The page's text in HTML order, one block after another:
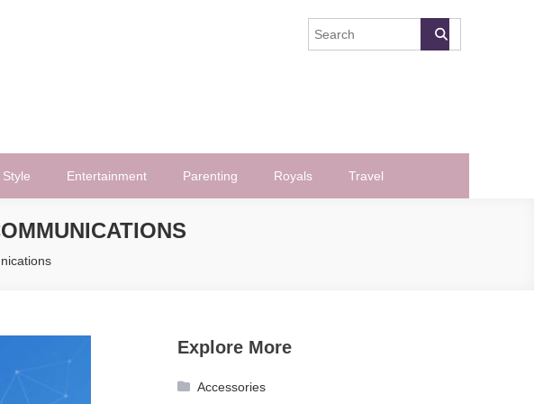
Style Entertainment Parenting Royals Travel
Explore More
Accessories